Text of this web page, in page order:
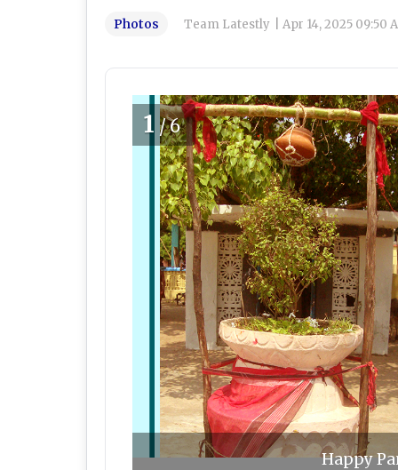
Photos Team Latestly Apr 14, 2025 09:50
1 /6
Happy